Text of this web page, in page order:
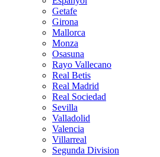
Getafe
Girona
Mallorca
Monza
Osasuna
Rayo Vallecano
Real Betis
Real Madrid
Real Sociedad
Sevilla
Valladolid
Valencia
Villarreal
Segunda Division